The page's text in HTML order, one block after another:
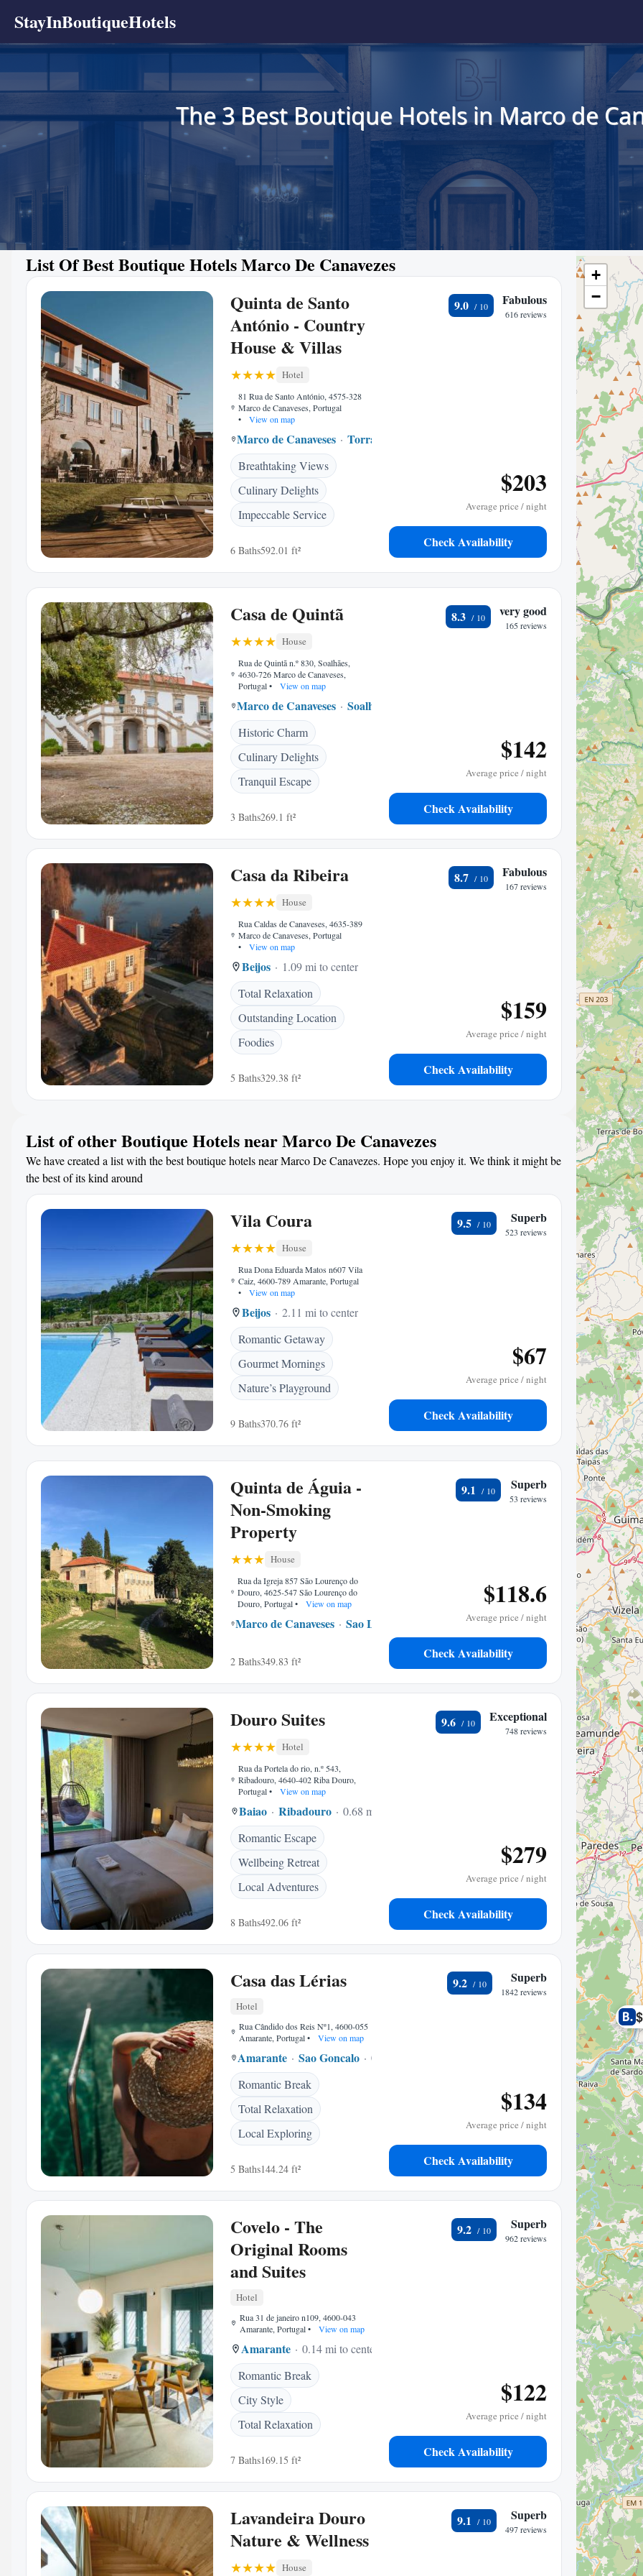
StayInBoutiqueHotels
The 3 Best Boutique Hotels in Marco de
List Of Best Boutique Hotels Marco De Canavezes
Quinta de Santo
António - Country
House & Villas
Hotel
81 Rua de Santo António, 4575-328
Marco de Canaveses, Portugal
•
View on map
Marco de Canaveses Torrao
Breathtaking Views
Culinary Delights
Impeccable Service
6 Baths592.01 ft²
9.0 Fabulous
616 reviews
$203
Average price / night
Check Availability
Casa de Quintã
House
Rua de Quintã n.º 830, Soalhães,
4630-726 Marco de Canaveses,
Portugal• View on map
Marco de Canaveses Soalhaes
Historic Charm
Culinary Delights
Tranquil Escape
3 Baths269.1 ft²
8.3 very good
165 reviews
$142
Average price / night
Check Availability
Casa da Ribeira
House
Rua Caldas de Canaveses, 4635-389
Marco de Canaveses, Portugal
•
View on map
Beijos
1.09 mi to center
Total Relaxation
Outstanding Location
Foodies
5 Baths329.38 ft²
8.7 Fabulous
167 reviews
$159
Average price / night
Check Availability
List of other Boutique Hotels near Marco De Canavezes
We have created a list with the best boutique hotels near Marco De Canavezes. Hope you enjoy it. We think it might be
the best of its kind around
Vila Coura
House
Rua Dona Eduarda Matos n607 Vila
Caiz, 4600-789 Amarante, Portugal
•
View on map
Beijos
2.11 mi to center
Romantic Getaway
Gourmet Mornings
Nature’s Playground
9 Baths370.76 ft²
9.5 Superb
523 reviews
$67
Average price / night
Check Availability
Quinta de Águia -
Non-Smoking
Property
House
Rua da Igreja 857 São Lourenço do
Douro, 4625-547 São Lourenço do
Douro, Portugal• View on map
Marco de Canaveses Sao Lourenco do Douro None to center
2 Baths349.83 ft²
9.1 Superb
53 reviews
$118.6
Average price / night
Check Availability
Douro Suites
Hotel
Rua da Portela do rio, n.º 543,
Ribadouro, 4640-402 Riba Douro,
Portugal• View on map
Baiao Ribadouro
0.68 mi to center
Romantic Escape
Wellbeing Retreat
Local Adventures
8 Baths492.06 ft²
9.6 Exceptional
748 reviews
$279
Average price / night
Check Availability
Casa das Lérias
Hotel
Rua Cândido dos Reis Nº1, 4600-055
Amarante, Portugal• View on map
Amarante Sao Goncalo
0.41 mi to center
Romantic Break
Total Relaxation
Local Exploring
5 Baths144.24 ft²
9.2 Superb
1842 reviews
$134
Average price / night
Check Availability
Covelo - The
Original Rooms
and Suites
Hotel
Rua 31 de janeiro n109, 4600-043
Amarante, Portugal• View on map
Amarante
0.14 mi to center
Romantic Break
City Style
Total Relaxation
7 Baths169.15 ft²
9.2 Superb
962 reviews
$122
Average price / night
Check Availability
Lavandeira Douro
Nature & Wellness
House
9.1 Superb
497 reviews
+
−